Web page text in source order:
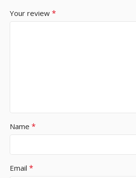
Your review *
Name *
Email *